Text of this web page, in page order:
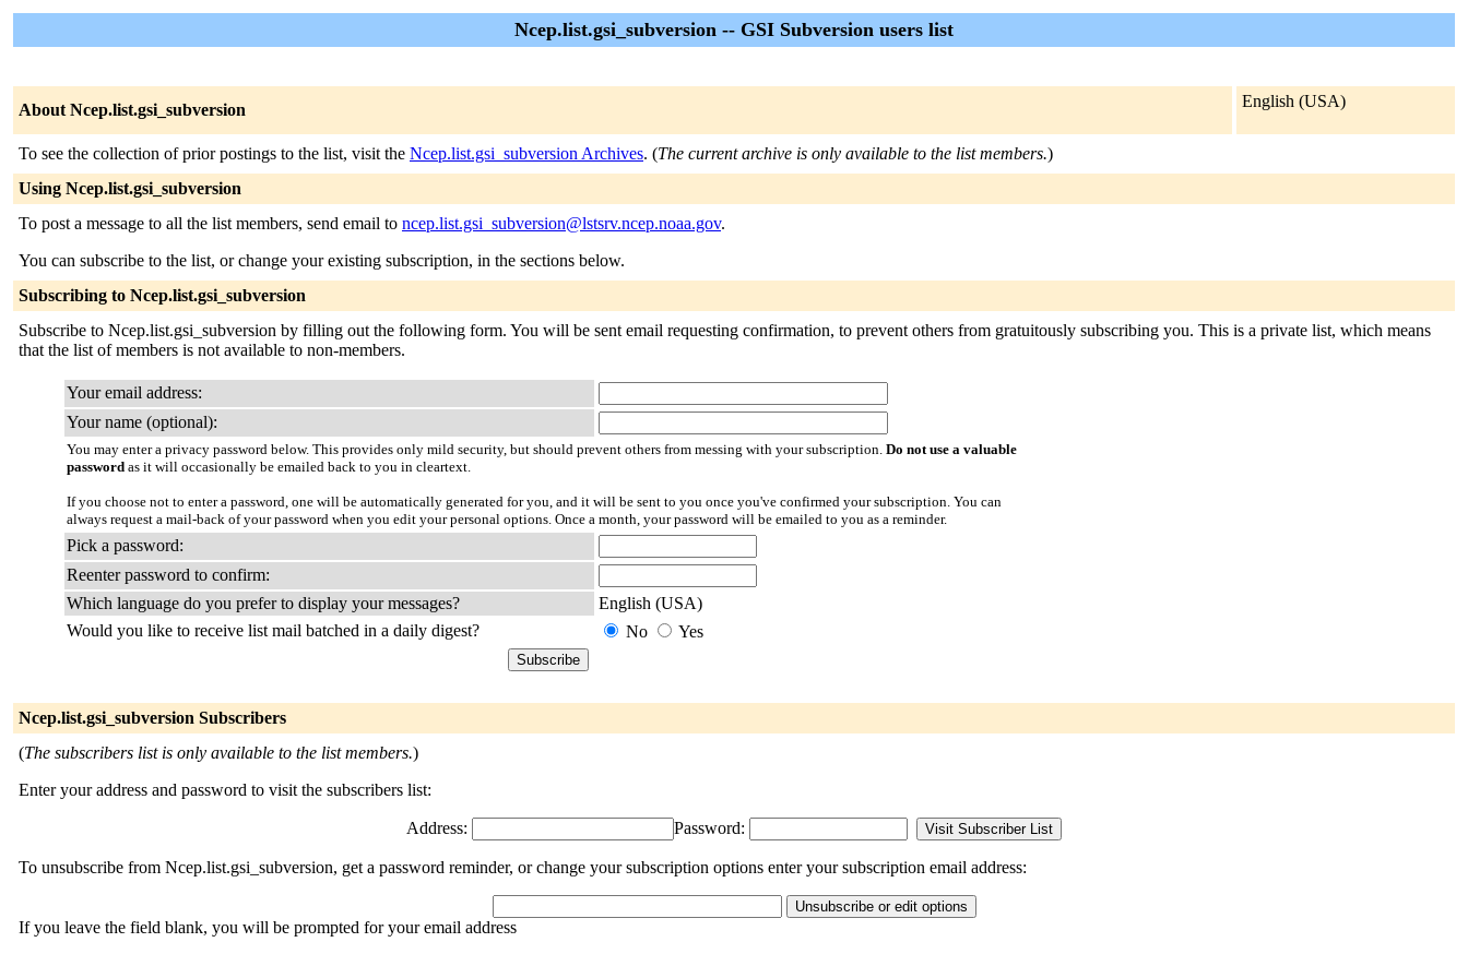
Ncep.list.gsi_subversion -- GSI Subversion users list
About Ncep.list.gsi_subversion English (USA)
To see the collection of prior postings to the list, visit the Ncep.list.gsi_subversion Archives. (The current archive is only available to the list members.)
Using Ncep.list.gsi_subversion
To post a message to all the list members, send email to ncep.list.gsi_subversion@lstsrv.ncep.noaa.gov.
You can subscribe to the list, or change your existing subscription, in the sections below.
Subscribing to Ncep.list.gsi_subversion
Subscribe to Ncep.list.gsi_subversion by filling out the following form. You will be sent email requesting confirmation, to prevent others from gratuitously subscribing you. This is a private list, which means
that the list of members is not available to non-members.
Your email address:
Your name (optional):
You may enter a privacy password below. This provides only mild security, but should prevent others from messing with your subscription. Do not use a valuable
password as it will occasionally be emailed back to you in cleartext.
If you choose not to enter a password, one will be automatically generated for you, and it will be sent to you once you've confirmed your subscription. You can
always request a mail-back of your password when you edit your personal options. Once a month, your password will be emailed to you as a reminder.
Pick a password:
Reenter password to confirm:
Which language do you prefer to display your messages?
English (USA)
Would you like to receive list mail batched in a daily digest?
No Yes
Ncep.list.gsi_subversion Subscribers
(The subscribers list is only available to the list members.)
Enter your address and password to visit the subscribers list:
Address: Password:
To unsubscribe from Ncep.list.gsi_subversion, get a password reminder, or change your subscription options enter your subscription email address:
If you leave the field blank, you will be prompted for your email address